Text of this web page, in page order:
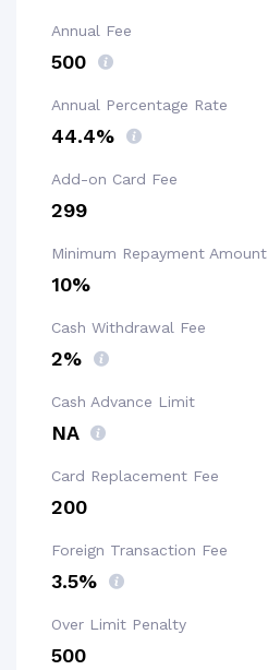
Annual Fee
₹500
Annual Percentage Rate
44.4%
Add-on Card Fee
₹299
Minimum Repayment Amount
10%
Cash Withdrawal Fee
2%
Cash Advance Limit
NA
Card Replacement Fee
₹200
Foreign Transaction Fee
3.5%
Over Limit Penalty
₹500